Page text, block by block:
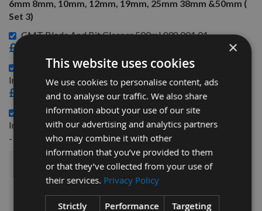
6mm 8mm, 10mm, 12mm, 19mm, 25mm 38mm &50mm (
Set 3)
CMT Blade And Bit Cleaner 500ml 998.001.01 -
£15.60
6 Piece Spacer Collar Ring set With 30mm Internal Bore
Includes 0.5mm, 1mm, 2mm, 4mm, 6mm & 8mm ( Set 1) -
£31.20
6 Piece Spacer Collar Ring set With 30mm Internal Bore
Includes 10mm, 12mm, 19mm, 25mm, 38mm & 50mm ( Set 2)
-
£70.80
Sub Total:£219.60
ADD ALL ITEMS TO BASKET
×
This website uses cookies
We use cookies to personalise content, ads
and to analyse our traffic. We also share
information about your use of our site
with our advertising and analytics partners
who may combine it with other
information that you’ve provided to them
or that they’ve collected from your use of
their services. Privacy Policy
Strictly Performance Targeting